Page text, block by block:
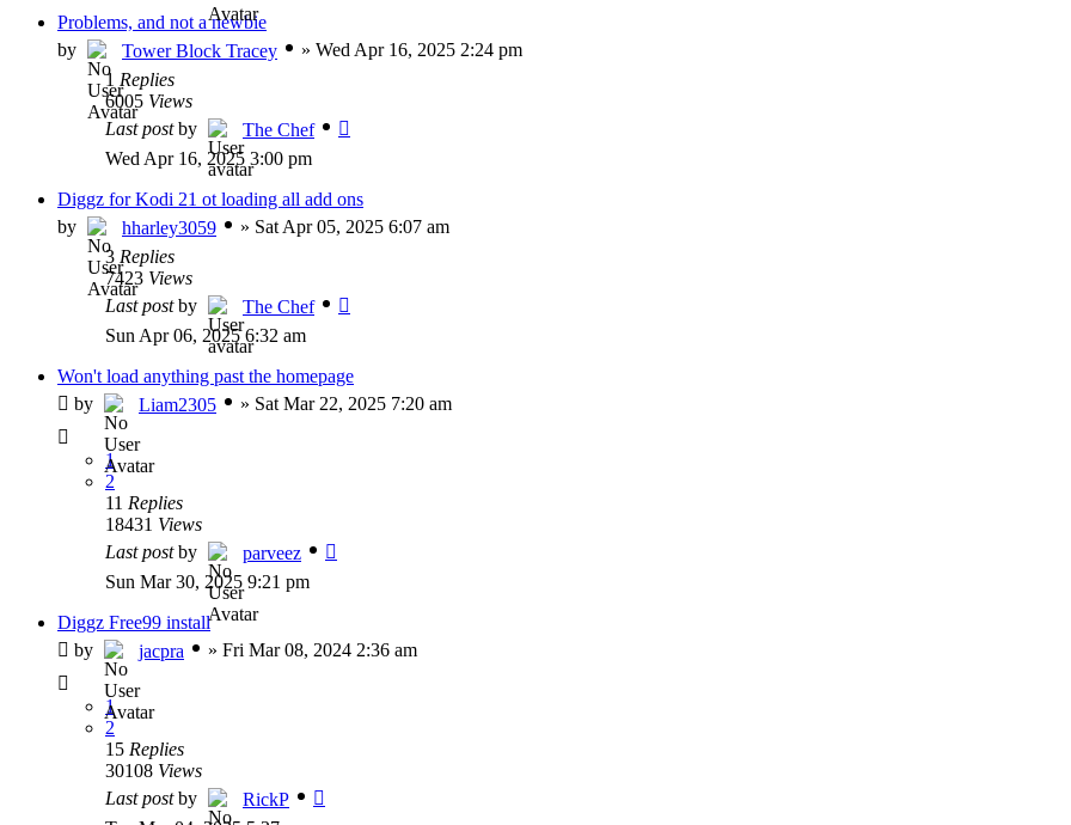
Problems, and not a newbie
by
Tower Block Tracey » Wed Apr 16, 2025 2:24 pm
1 Replies
6005 Views
Last postby
The Chef
Wed Apr 16, 2025 3:00 pm
Diggz for Kodi 21 ot loading all add ons
by
hharley3059 » Sat Apr 05, 2025 6:07 am
3 Replies
7423 Views
Last postby
The Chef
Sun Apr 06, 2025 6:32 am
Won't load anything past the homepage
by
Liam2305 » Sat Mar 22, 2025 7:20 am
1
2
11 Replies
18431 Views
Last postby
parveez
Sun Mar 30, 2025 9:21 pm
Diggz Free99 install
by
jacpra » Fri Mar 08, 2024 2:36 am
1
2
15 Replies
30108 Views
Last postby
RickP